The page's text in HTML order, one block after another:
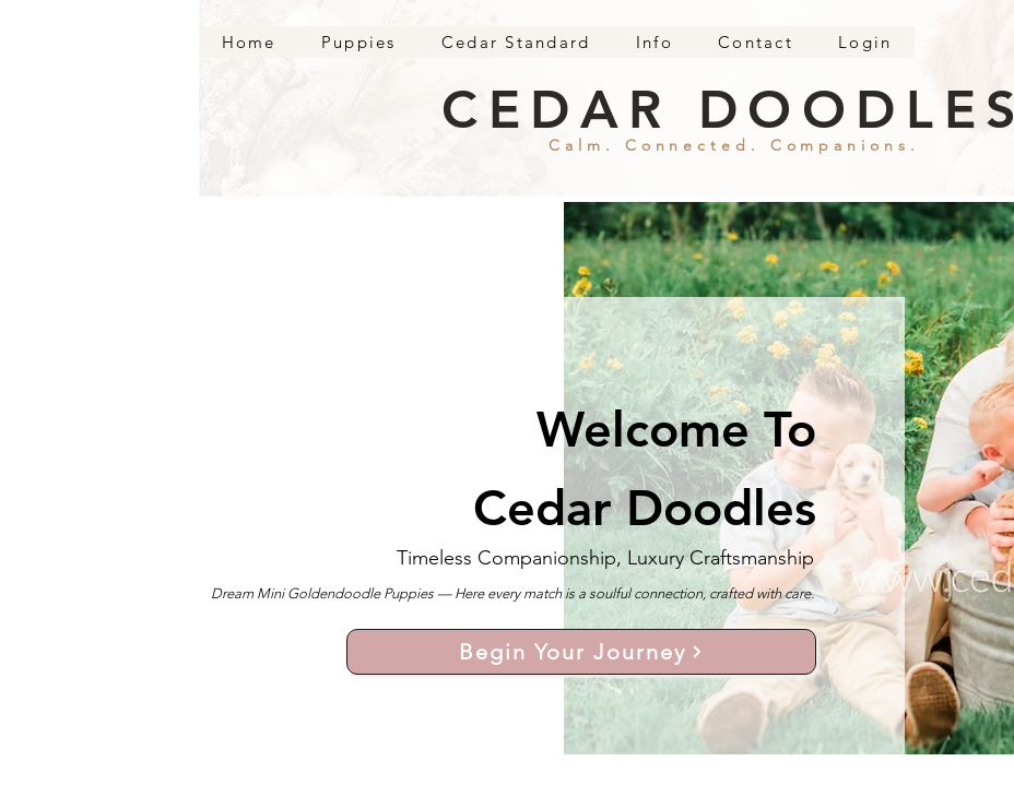
Home Puppies Cedar Standard Info Contact Login
Calm. Connected. Companions.
CEDAR DOODLES
Welcome To
Cedar Doodles
Timeless Companionship, Luxury Craftsmanship
Dream Mini Goldendoodle Puppies — Here every match is a soulful connection, crafted with care.
Begin Your Journey